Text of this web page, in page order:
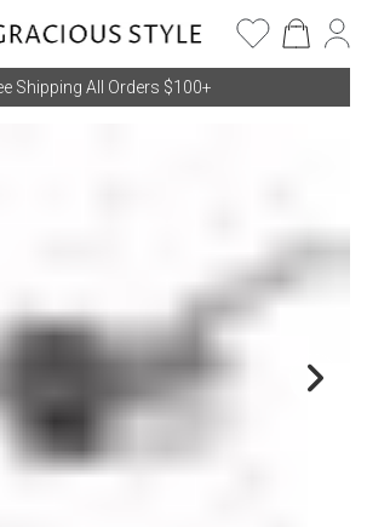
Shipping All Orders $100+